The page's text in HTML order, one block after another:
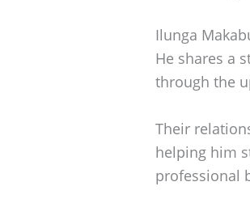
Ilunga
He shares a
through the
Their
helping him
professional